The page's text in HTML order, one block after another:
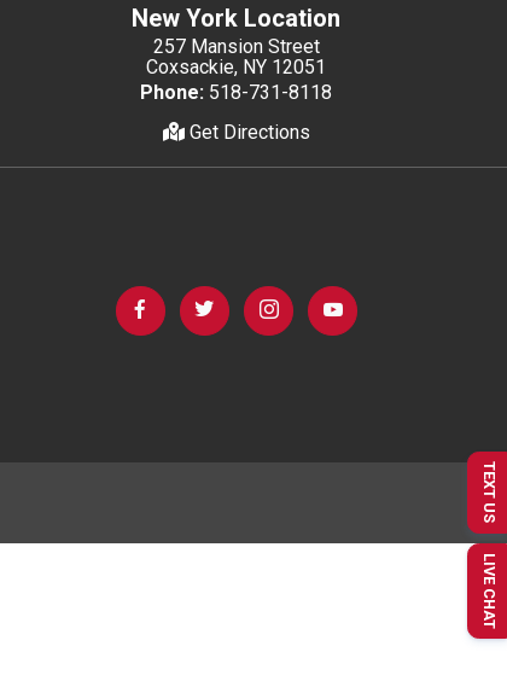
New York Location
257 Mansion Street
Coxsackie, NY 12051
Phone: 518-731-8118
Get Directions
TEXT US
LIVE CHAT